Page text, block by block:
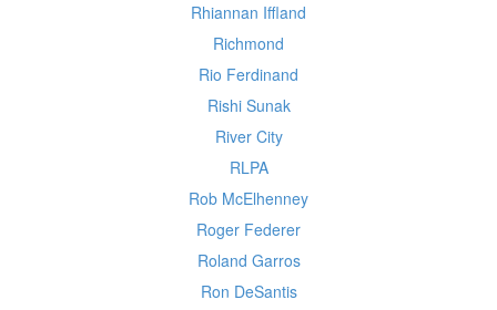
Rhiannan Iffland
Richmond
Rio Ferdinand
Rishi Sunak
River City
RLPA
Rob McElhenney
Roger Federer
Roland Garros
Ron DeSantis